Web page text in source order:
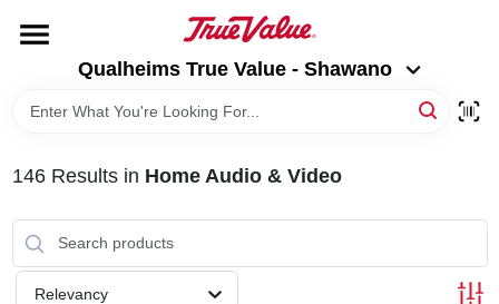
content
Qualheims True Value - Shawano
BRANDS
Qualheims True Value - Shawano
Change Location
146Results in Home Audio & Video
Relevancy